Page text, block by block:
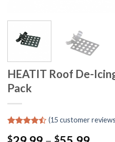
HEATIT Roof De-
Pack
4.43out
(15 customer
$ $